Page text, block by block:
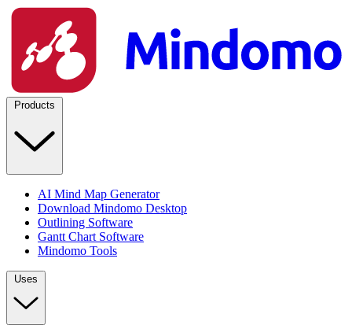
Products
AI Mind Map Generator
Download Mindomo Desktop
Outlining Software
Gantt Chart Software
Mindomo Tools
Uses